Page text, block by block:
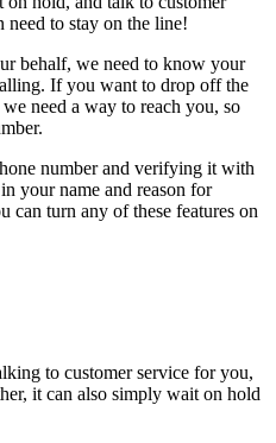
need to stay on the line!
behalf, we need to know your
If you want to drop off the
need a way to reach you, so
number and verifying it with
your name and reason for
can turn any of these features on
to customer service for you,
it can also simply wait on hold